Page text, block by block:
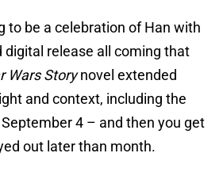
to be a celebration of Han with
digital release all coming that
Wars Storynovel extended
and context, including the
4 – and then you get
out later than month.